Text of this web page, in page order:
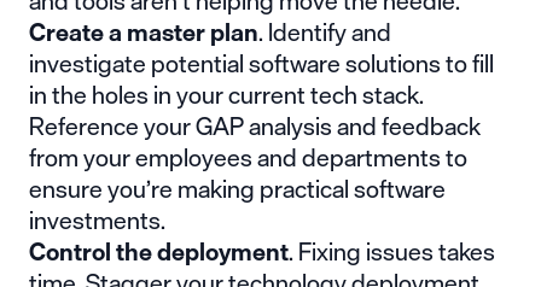
Create a master plan. Identify and
investigate potential software solutions to fill
in the holes in your current tech stack.
Reference your GAP analysis and feedback
from your employees and departments to
ensure you’re making practical software
investments.
Control the deployment. Fixing issues takes